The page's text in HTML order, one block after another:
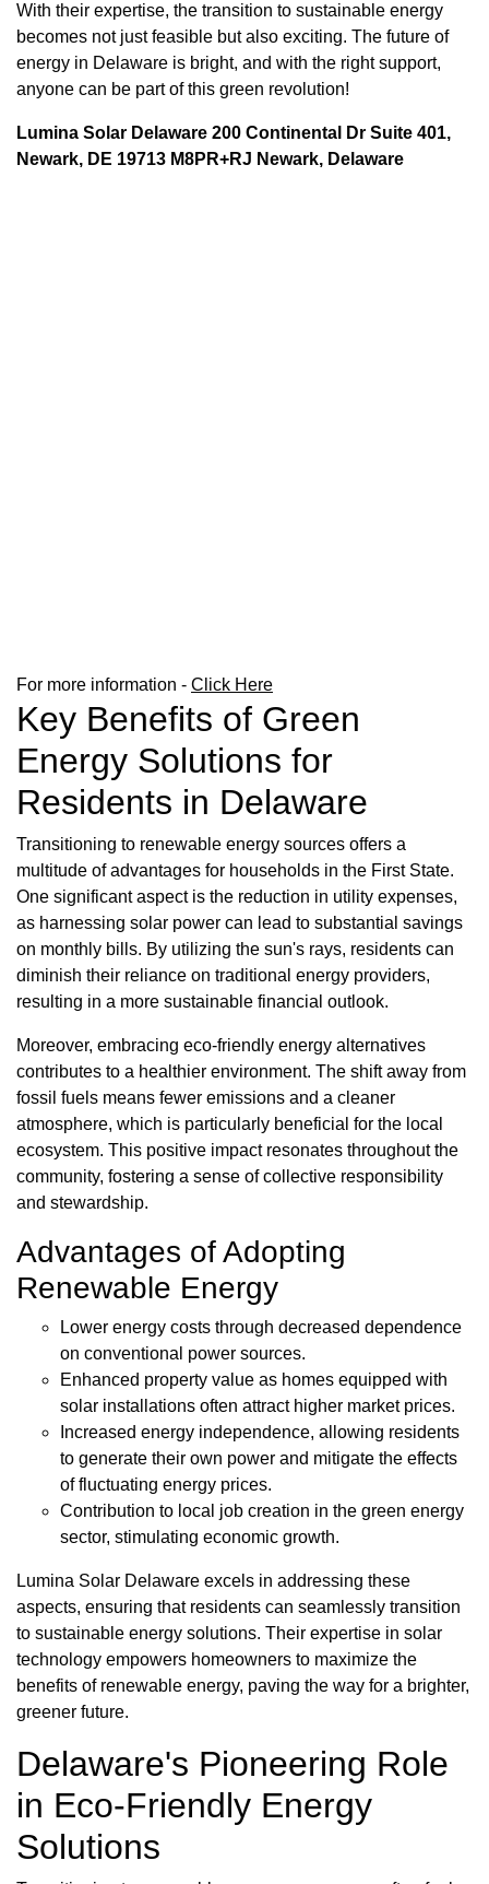
With their expertise, the transition to sustainable energy
becomes not just feasible but also exciting. The future of
energy in Delaware is bright, and with the right support,
anyone can be part of this green revolution!
Lumina Solar Delaware 200 Continental Dr Suite 401,
Newark, DE 19713 M8PR+RJ Newark, Delaware
For more information - Click Here
Key Benefits of Green
Energy Solutions for
Residents in Delaware
Transitioning to renewable energy sources offers a
multitude of advantages for households in the First State.
One significant aspect is the reduction in utility expenses,
as harnessing solar power can lead to substantial savings
on monthly bills. By utilizing the sun's rays, residents can
diminish their reliance on traditional energy providers,
resulting in a more sustainable financial outlook.
Moreover, embracing eco-friendly energy alternatives
contributes to a healthier environment. The shift away from
fossil fuels means fewer emissions and a cleaner
atmosphere, which is particularly beneficial for the local
ecosystem. This positive impact resonates throughout the
community, fostering a sense of collective responsibility
and stewardship.
Advantages of Adopting
Renewable Energy
Lower energy costs through decreased dependence
on conventional power sources.
Enhanced property value as homes equipped with
solar installations often attract higher market prices.
Increased energy independence, allowing residents
to generate their own power and mitigate the effects
of fluctuating energy prices.
Contribution to local job creation in the green energy
sector, stimulating economic growth.
Lumina Solar Delaware excels in addressing these
aspects, ensuring that residents can seamlessly transition
to sustainable energy solutions. Their expertise in solar
technology empowers homeowners to maximize the
benefits of renewable energy, paving the way for a brighter,
greener future.
Delaware's Pioneering Role
in Eco-Friendly Energy
Solutions